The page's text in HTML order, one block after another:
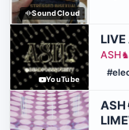
SoundCloud
YouTube
ASH♞